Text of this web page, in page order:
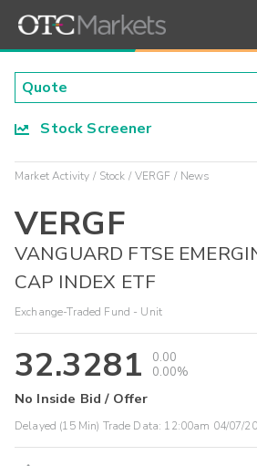
Stock Screener
Market Activity Stock VERGF News
VERGF
VANGUARD FTSE
CAP INDEX ETF
Exchange-Traded Fund - Unit
32.3281
0.00
0.00%
No Inside Bid / Offer
Delayed (15 Min) Trade Data: 12:00am 04/07/